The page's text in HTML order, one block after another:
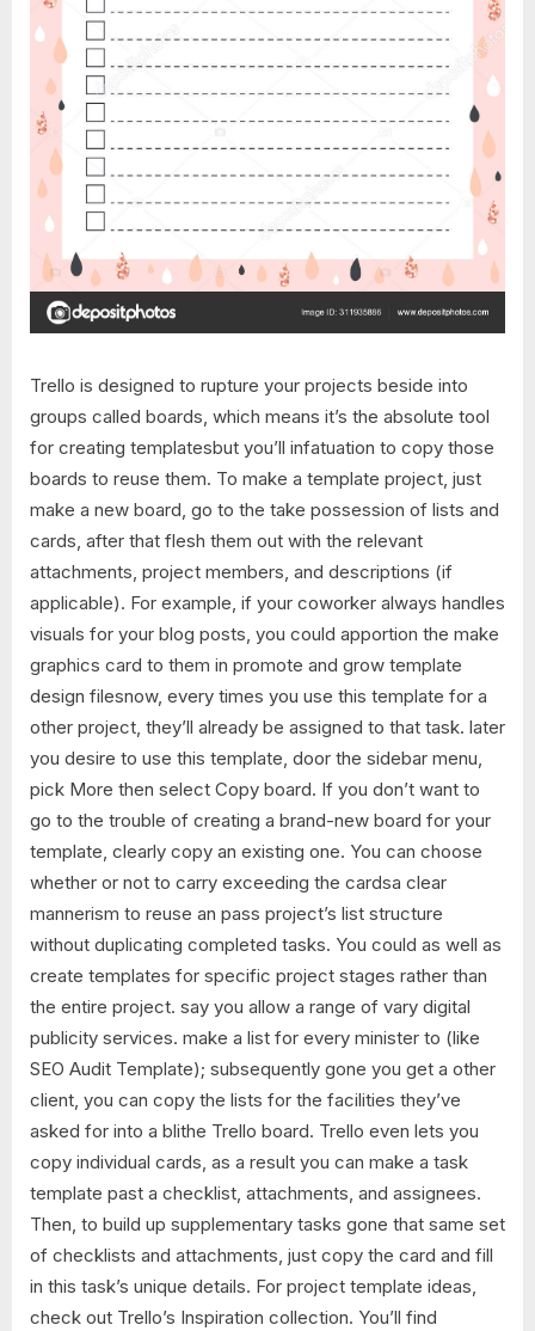
Trello is designed to rupture your projects beside into
groups called boards, which means it’s the absolute tool
for creating templatesbut you’ll infatuation to copy those
boards to reuse them. To make a template project, just
make a new board, go to the take possession of lists and
cards, after that flesh them out with the relevant
attachments, project members, and descriptions (if
applicable). For example, if your coworker always handles
visuals for your blog posts, you could apportion the make
graphics card to them in promote and grow template
design filesnow, every times you use this template for a
other project, they’ll already be assigned to that task. later
you desire to use this template, door the sidebar menu,
pick More then select Copy board. If you don’t want to
go to the trouble of creating a brand-new board for your
template, clearly copy an existing one. You can choose
whether or not to carry exceeding the cardsa clear
mannerism to reuse an pass project’s list structure
without duplicating completed tasks. You could as well as
create templates for specific project stages rather than
the entire project. say you allow a range of vary digital
publicity services. make a list for every minister to (like
SEO Audit Template); subsequently gone you get a other
client, you can copy the lists for the facilities they’ve
asked for into a blithe Trello board. Trello even lets you
copy individual cards, as a result you can make a task
template past a checklist, attachments, and assignees.
Then, to build up supplementary tasks gone that same set
of checklists and attachments, just copy the card and fill
in this task’s unique details. For project template ideas,
check out Trello’s Inspiration collection. You’ll find